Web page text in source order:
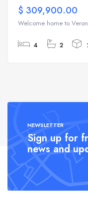
$ 309,900.00
Welcome home to
4 2
NEWSLETTER
Sign up for
news and